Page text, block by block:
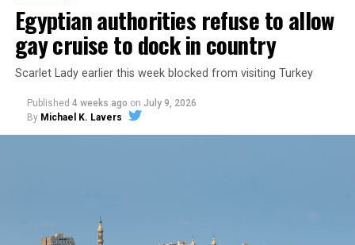
Egyptian authorities refuse to allow
gay cruise to dock in country
Scarlet Lady earlier this week blocked from visiting Turkey
Published 4 weeks ago on July 9, 2026
By Michael K. Lavers